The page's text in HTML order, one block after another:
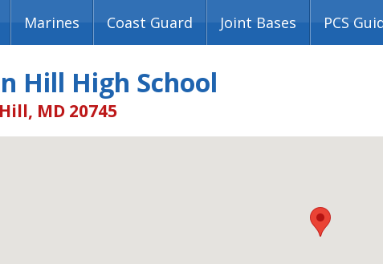
Marines Coast Guard Joint Bases PCS
Hill High School
MD 20745